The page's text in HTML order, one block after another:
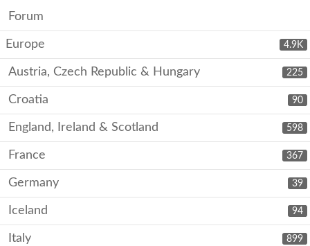
Forum
4.9K
Europe
225
Austria, Czech Republic & Hungary
90
Croatia
598
England, Ireland & Scotland
367
France
39
Germany
94
Iceland
899
Italy